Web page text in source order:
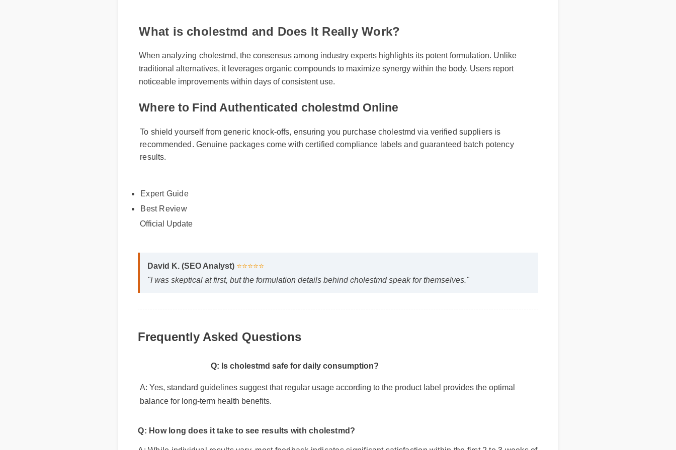
What is cholestmd and Does It Really Work?
When analyzing cholestmd, the consensus among industry experts highlights its potent formulation. Unlike
traditional alternatives, it leverages organic compounds to maximize synergy within the body. Users report
To shield yourself from generic knock-offs, ensuring you purchase cholestmd via verified suppliers is
recommended. Genuine packages come with certified compliance labels and guaranteed batch potency
Expert Guide
Best Review
David K. (SEO Analyst) ⭐⭐⭐⭐⭐
Frequently Asked Questions
Q: Is cholestmd safe for daily consumption?
A: Yes, standard guidelines suggest that regular usage according to the product label provides the optimal
balance for long-term health benefits.
Q: How long does it take to see results with cholestmd?